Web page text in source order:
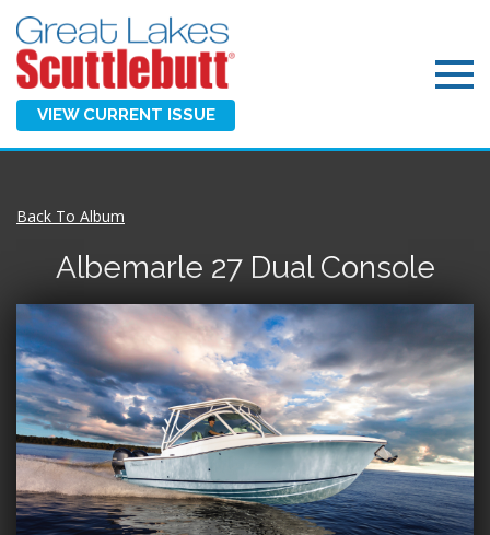
VIEW CURRENT ISSUE
Back To Album
Albemarle 27 Dual Console